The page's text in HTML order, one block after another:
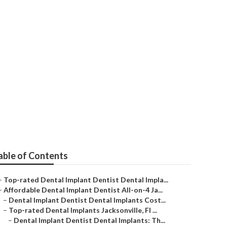
of Contents
Top-rated Dental Implant Dentist Dental Impla...
Affordable Dental Implant Dentist All-on-4 Ja...
– Dental Implant Dentist Dental Implants Cost...
– Top-rated Dental Implants Jacksonville, Fl ...
– Dental Implant Dentist Dental Implants: Th...